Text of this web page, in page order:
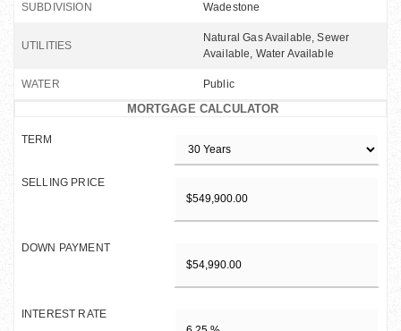
SUBDIVISION Wadestone
UTILITIES
Natural Gas Available, Sewer
Available, Water Available
WATER Public
MORTGAGE CALCULATOR
TERM
SELLING PRICE
DOWN PAYMENT
INTEREST RATE